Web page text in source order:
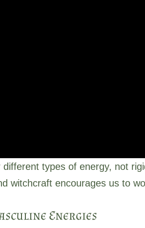
types of energy, not
witchcraft encourages us to
Energies